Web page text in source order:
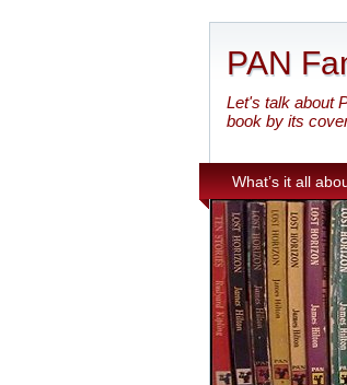
PAN
Let's talk about
book by its
What’s it all